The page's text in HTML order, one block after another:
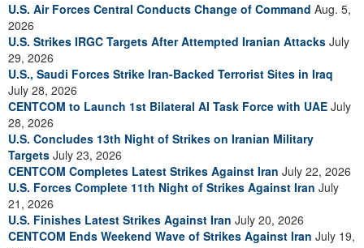
U.S. Air Forces Central Conducts Change of Command Aug. 5,
2026
U.S. Strikes IRGC Targets After Attempted Iranian Attacks July
29, 2026
U.S., Saudi Forces Strike Iran-Backed Terrorist Sites in Iraq
July 28, 2026
CENTCOM to Launch 1st Bilateral AI Task Force with UAE July
28, 2026
U.S. Concludes 13th Night of Strikes on Iranian Military
Targets July 23, 2026
CENTCOM Completes Latest Strikes Against Iran July 22, 2026
U.S. Forces Complete 11th Night of Strikes Against Iran July
21, 2026
U.S. Finishes Latest Strikes Against Iran July 20, 2026
CENTCOM Ends Weekend Wave of Strikes Against Iran July 19,